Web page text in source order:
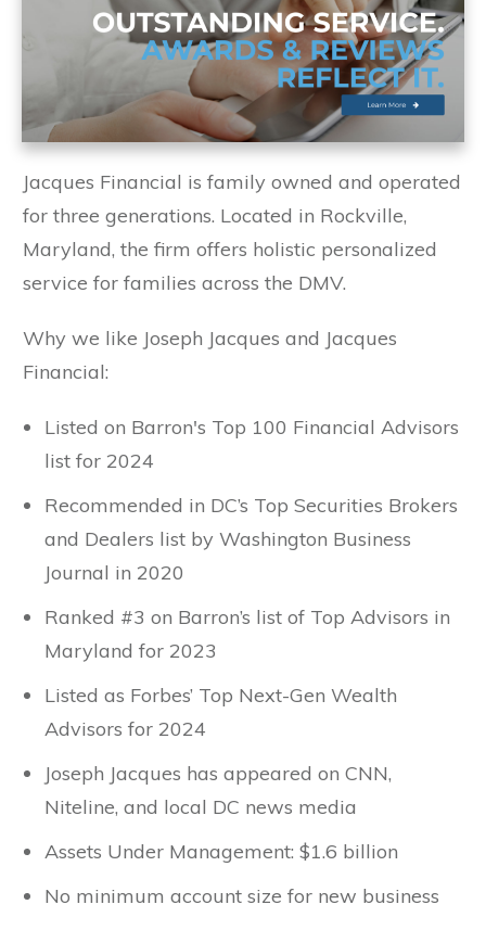
Jacques Financial is family owned and operated
for three generations. Located in Rockville,
Maryland, the firm offers holistic personalized
service for families across the DMV.
Why we like Joseph Jacques and Jacques
Financial:
Listed on Barron's Top 100 Financial Advisors
list for 2024
Recommended in DC’s Top Securities Brokers
and Dealers list by Washington Business
Journal in 2020
Ranked #3 on Barron’s list of Top Advisors in
Maryland for 2023
Listed as Forbes’ Top Next-Gen Wealth
Advisors for 2024
Joseph Jacques has appeared on CNN,
Niteline, and local DC news media
Assets Under Management: $1.6 billion
No minimum account size for new business